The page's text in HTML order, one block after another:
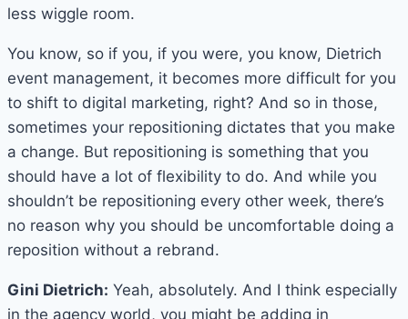
less wiggle room.
You know, so if you, if you were, you know, Dietrich
event management, it becomes more difficult for you
to shift to digital marketing, right? And so in those,
sometimes your repositioning dictates that you make
a change. But repositioning is something that you
should have a lot of flexibility to do. And while you
shouldn’t be repositioning every other week, there’s
no reason why you should be uncomfortable doing a
reposition without a rebrand.
Gini Dietrich: Yeah, absolutely. And I think especially
in the agency world, you might be adding in